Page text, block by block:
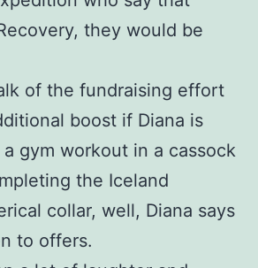
they would be
of the fundraising effort
boost if Diana is
gym workout in a cassock
the Iceland
collar, well, Diana says
to offers.